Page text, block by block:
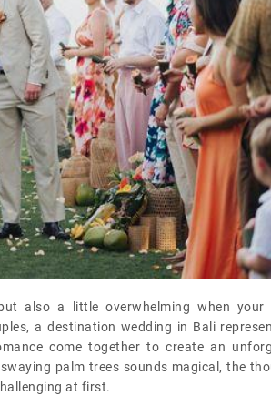
also a little overwhelming when your
a destination wedding in Bali
come together to create an
palm trees sounds magical, the
at first.